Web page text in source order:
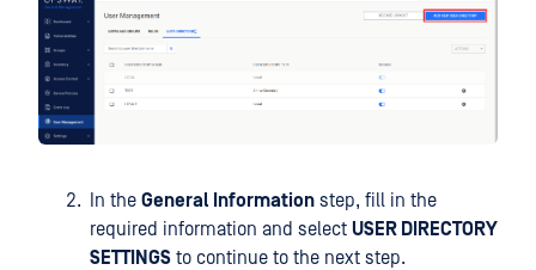
In the General Information step, fill in the
required information and select USER DIRECTORY
SETTINGS to continue to the next step.